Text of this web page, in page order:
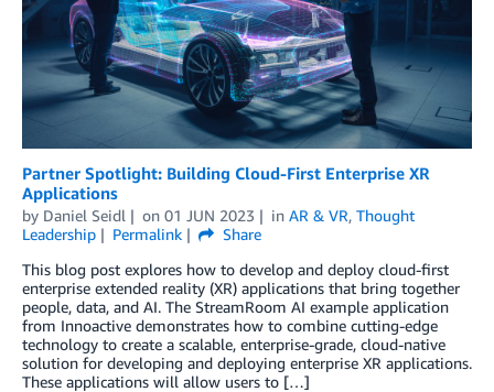
Partner Spotlight: Building Cloud-First Enterprise XR
Applications
by Daniel Seidl on 01 JUN 2023 in AR & VR, Thought
Leadership
Permalink
Share
This blog post explores how to develop and deploy cloud-first
enterprise extended reality (XR) applications that bring together
people, data, and AI. The StreamRoom AI example application
from Innoactive demonstrates how to combine cutting-edge
technology to create a scalable, enterprise-grade, cloud-native
solution for developing and deploying enterprise XR applications.
These applications will allow users to […]